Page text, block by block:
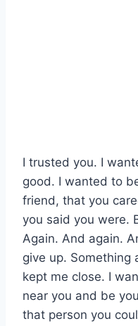
I trusted you. I
good. I wanted to
friend, that you
you said you were.
Again. And again.
give up. Something
kept me close. I
near you and be
that person you